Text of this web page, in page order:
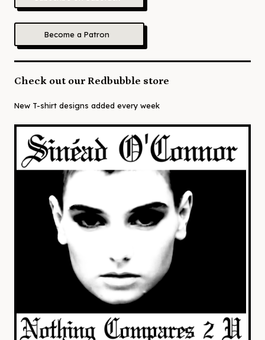
Become a Patron
Check out our Redbubble store
New T-shirt designs added every week